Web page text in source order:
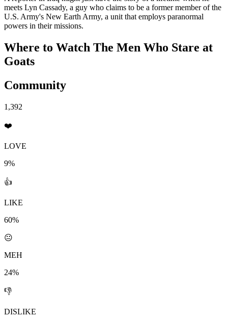
meets Lyn Cassady, a guy who claims to be a former member of the
U.S. Army's New Earth Army, a unit that employs paranormal
powers in their missions.
Where to Watch The Men Who Stare at
Goats
Community
1,392
❤️
LOVE
9%
👍
LIKE
60%
😐
MEH
24%
👎
DISLIKE